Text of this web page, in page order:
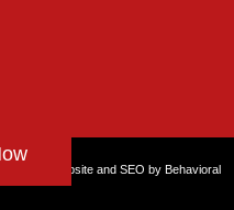
Website and SEO by Behavioral